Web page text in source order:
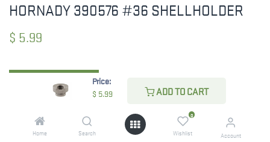
Price:
$ 5.99 ADD TO CART
Home Search
0
Wishlist Account
HORNADY 390576 #36 SHELLHOLDER
$ 5.99
CHECK STATE